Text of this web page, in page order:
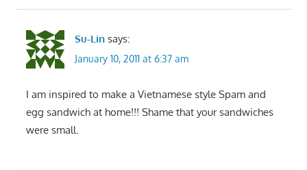
Su-Lin says:
January 10, 2011 at 6:37 am
I am inspired to make a Vietnamese style Spam and
egg sandwich at home!!! Shame that your sandwiches
were small.